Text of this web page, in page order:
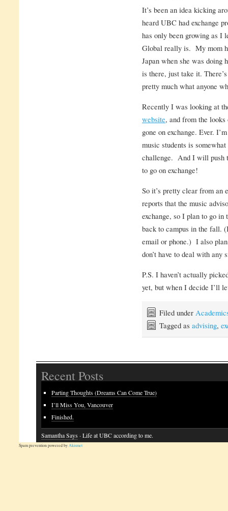
It’s been an idea kicking
heard UBC had exchange
has only been growing as I
Global really is. My mom
Japan when she was doing
is there, just take it.
pretty much what anyone
Recently I was looking at
website, and from the
gone on exchange. Ever.
music students is
challenge. And I will push
to go on exchange!
So it’s pretty clear from an
reports that the music
exchange, so I plan to go
back to campus in the fall.
email or phone.) I also
don’t have to deal with
P.S. I haven’t actually
yet, but when I decide I’ll
Filed under
Tagged as advising,
Recent Posts
Parting Thoughts (Dreams Can Come True)
I’ll Miss You, Vancouver
Finished.
Samantha Says · Life at UBC according to me.
Spam prevention powered byAkismet